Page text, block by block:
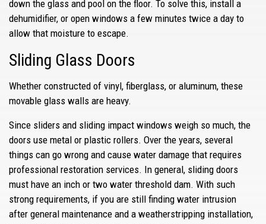
down the glass and pool on the floor. To solve this, install a
dehumidifier, or open windows a few minutes twice a day to
allow that moisture to escape.
Sliding Glass Doors
Whether constructed of vinyl, fiberglass, or aluminum, these
movable glass walls are heavy.
Since sliders and sliding impact windows weigh so much, the
doors use metal or plastic rollers. Over the years, several
things can go wrong and cause water damage that requires
professional restoration services. In general, sliding doors
must have an inch or two water threshold dam. With such
strong requirements, if you are still finding water intrusion
after general maintenance and a weatherstripping installation,